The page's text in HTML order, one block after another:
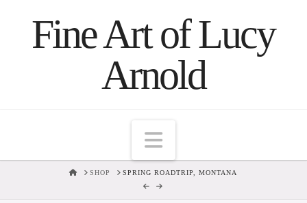
Fine Art of Lucy
Arnold
Navigation
HOMESHOP SPRING ROADTRIP, MONTANA